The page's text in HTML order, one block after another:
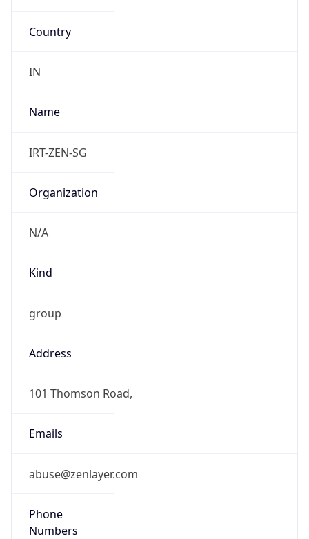
Country
IN
Name
IRT-ZEN-SG
Organization
N/A
Kind
group
Address
101 Thomson Road,
Emails
abuse@zenlayer.com
Phone
Numbers